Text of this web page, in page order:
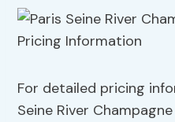
For detailed pricing
Seine River